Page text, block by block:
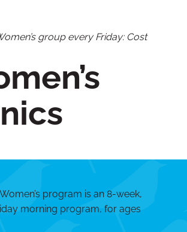
group every Friday: Cost
Women’s program is an 8-week,
morning program, for ages